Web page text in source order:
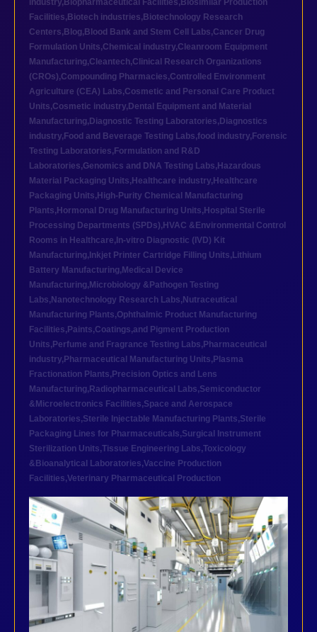
industry, Biopharmaceutical Facilities, Biosimilar Production
Facilities, Biotech industries, Biotechnology Research
Centers, Blog, Blood Bank and Stem Cell Labs,Cancer Drug
Formulation Units,Chemical industry,Cleanroom Equipment
Manufacturing,Cleantech,Clinical Research Organizations
(CROs),Compounding Pharmacies,Controlled Environment
Agriculture (CEA) Labs,Cosmetic and Personal Care Product
Units,Cosmetic industry, Dental Equipment and Material
Manufacturing, Diagnostic Testing Laboratories, Diagnostics
industry, Food and Beverage Testing Labs,food industry, Forensic
Testing Laboratories, Formulation and R&D
Laboratories,Genomics and DNA Testing Labs, Hazardous
Material Packaging Units, Healthcare industry, Healthcare
Packaging Units, High-Purity Chemical Manufacturing
Plants, Hormonal Drug Manufacturing Units, Hospital Sterile
Processing Departments (SPDs), HVAC &Environmental Control
Rooms in Healthcare, In-vitro Diagnostic (IVD) Kit
Manufacturing, Inkjet Printer Cartridge Filling Units, Lithium
Battery Manufacturing, Medical Device
Manufacturing, Microbiology &Pathogen Testing
Labs, Nanotechnology Research Labs, Nutraceutical
Manufacturing Plants,Ophthalmic Product Manufacturing
Facilities, Paints,Coatings,and Pigment Production
Units, Perfume and Fragrance Testing Labs, Pharmaceutical
industry, Pharmaceutical Manufacturing Units, Plasma
Fractionation Plants, Precision Optics and Lens
Manufacturing, Radiopharmaceutical Labs,Semiconductor
&Microelectronics Facilities,Space and Aerospace
Laboratories,Sterile Injectable Manufacturing Plants,Sterile
Packaging Lines for Pharmaceuticals,Surgical Instrument
Sterilization Units,Tissue Engineering Labs,Toxicology
&Bioanalytical Laboratories,Vaccine Production
Facilities,Veterinary Pharmaceutical Production